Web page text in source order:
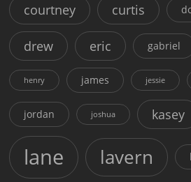
courtney curtis
drew eric gabriel
henry james jessie
jordan joshua kasey
lane lavern